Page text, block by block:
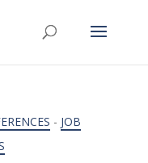
- JOB